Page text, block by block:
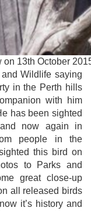
13th October
Wildlife saying
in the Perth hills
with him
has been sighted
now again in
people in the
this bird on
to Parks and
great close-up
all released birds
it’s history and